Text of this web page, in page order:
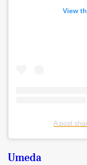
View
A post
Umeda